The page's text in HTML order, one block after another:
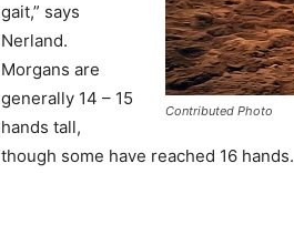
Contributed Photo
gait,” says
Nerland.
Morgans are
generally 14 – 15
hands tall,
though some have reached 16 hands.